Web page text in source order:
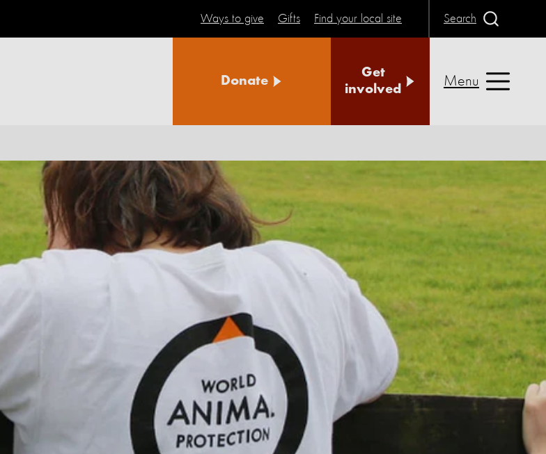
Ways to give Gifts Find your local site Search
Donate
Get
involved
Menu